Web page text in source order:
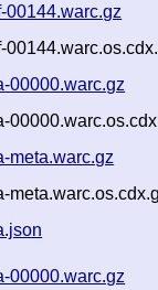
00144.warc.gz
00000.warc.gz
meta.warc.gz
00000.warc.gz